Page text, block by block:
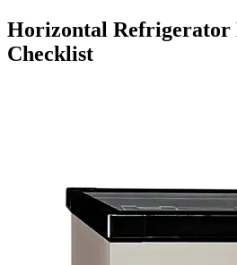
Horizontal Refrigerator
Checklist